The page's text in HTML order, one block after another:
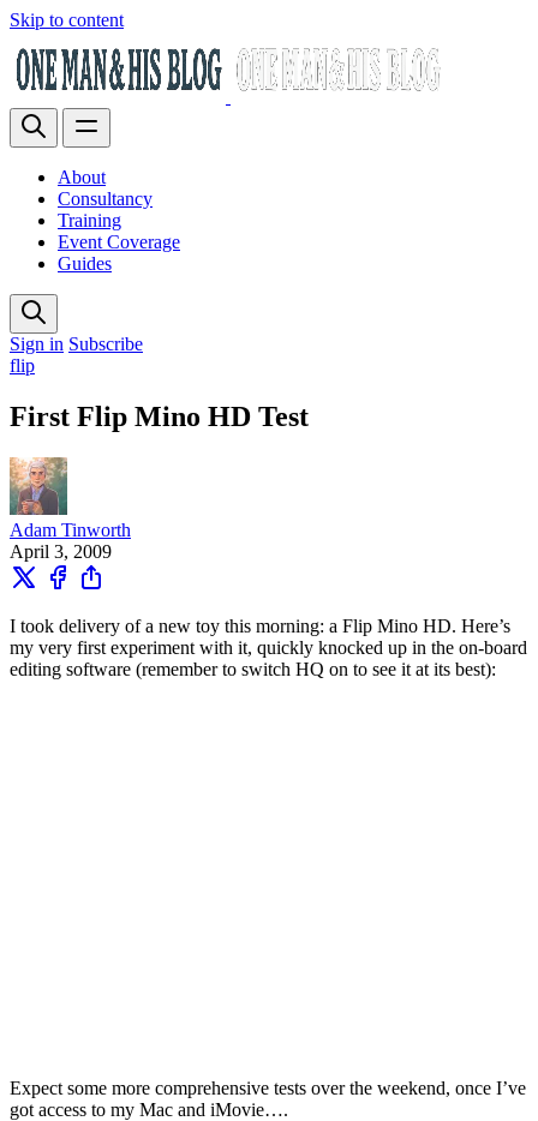
Skip to content
About
Consultancy
Training
Event Coverage
Guides
Sign in Subscribe
flip
First Flip Mino HD Test
Adam Tinworth
April 3, 2009
I took delivery of a new toy this morning: a Flip Mino HD. Here’s
my very first experiment with it, quickly knocked up in the on-board
editing software (remember to switch HQ on to see it at its best):
Expect some more comprehensive tests over the weekend, once I’ve
got access to my Mac and iMovie….